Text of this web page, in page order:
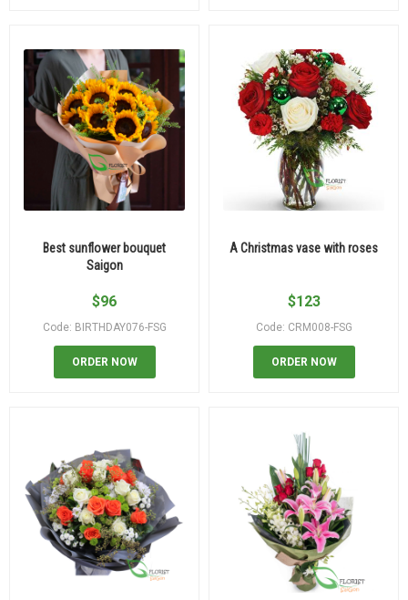
Best sunflower bouquet
Saigon
$96
Code: BIRTHDAY076-FSG
ORDER NOW
A Christmas vase with roses
$123
Code: CRM008-FSG
ORDER NOW